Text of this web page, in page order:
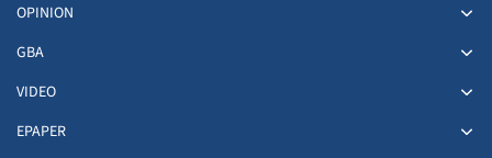
OPINION
GBA
VIDEO
EPAPER